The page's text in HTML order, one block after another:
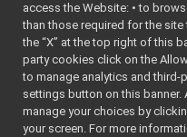
►
►
►
►
►
access the Website: • to
than those required for the
the “X” at the top right of this
party cookies click on the
to manage analytics and
settings button on this banner.
manage your choices by
your screen. For more